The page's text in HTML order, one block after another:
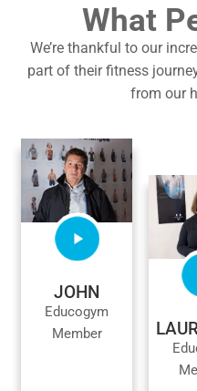
What
We’re thankful to our
part of their fitness
from our
JOHN
Educogym
Member